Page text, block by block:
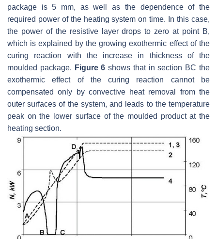
package is 5 mm, as well as the dependence of the
required power of the heating system on time. In this case,
the power of the resistive layer drops to zero at point B,
which is explained by the growing exothermic effect of the
curing reaction with the increase in thickness of the
moulded package. Figure 6 shows that in section BC the
exothermic effect of the curing reaction cannot be
compensated only by convective heat removal from the
outer surfaces of the system, and leads to the temperature
peak on the lower surface of the moulded product at the
heating section.